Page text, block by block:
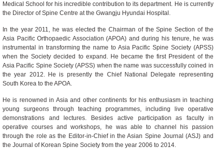
Medical School for his incredible contribution to its department. He is currently
the Director of Spine Centre at the Gwangju Hyundai Hospital.
In the year 2011, he was elected the Chairman of the Spine Section of the
Asia Pacific Orthopaedic Association (APOA) and during his tenure, he was
instrumental in transforming the name to Asia Pacific Spine Society (APSS)
when the Society decided to expand. He became the first President of the
Asia Pacific Spine Society (APSS) when the name was successfully coined in
the year 2012. He is presently the Chief National Delegate representing
South Korea to the APOA.
He is renowned in Asia and other continents for his enthusiasm in teaching
young surgeons through teaching programmes, including live operative
demonstrations and lectures. Besides active participation as faculty in
operative courses and workshops, he was able to channel his passion
through the role as the Editor-in-Chief in the Asian Spine Journal (ASJ) and
the Journal of Korean Spine Society from the year 2006 to 2014.